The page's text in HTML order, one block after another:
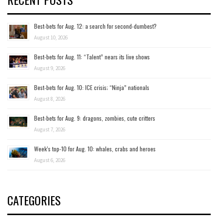
Best-bets for Aug. 12: a search for second-dumbest?
August 10, 2026
Best-bets for Aug. 11: “Talent” nears its live shows
August 9, 2026
Best-bets for Aug. 10: ICE crisis; “Ninja” nationals
August 8, 2026
Best-bets for Aug. 9: dragons, zombies, cute critters
August 7, 2026
Week’s top-10 for Aug. 10: whales, crabs and heroes
August 6, 2026
CATEGORIES